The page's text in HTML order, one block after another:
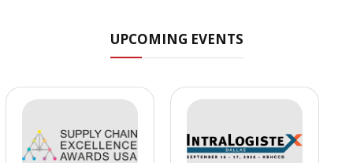
UPCOMING EVENTS